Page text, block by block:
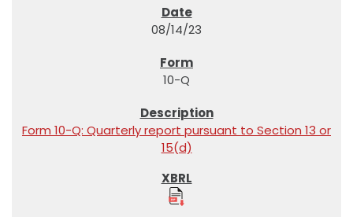
08/14/23
10-Q
Form 10-Q: Quarterly report pursuant to Section 13 or
15(d)